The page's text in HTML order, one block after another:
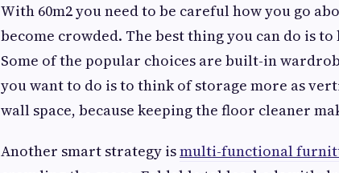
With 60m2 you need to be careful how you go
become crowded. The best thing you can do is
Some of the popular choices are built-in
you want to do is to think of storage more as
wall space, because keeping the floor cleaner
Another smart strategy ismulti-functional